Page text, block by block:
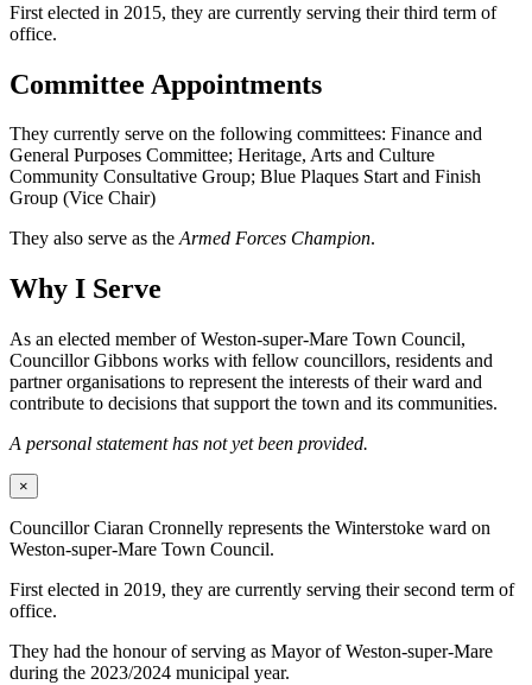
First elected in 2015, they are currently serving their third term of
office.
Committee Appointments
They currently serve on the following committees: Finance and
General Purposes Committee; Heritage, Arts and Culture
Community Consultative Group; Blue Plaques Start and Finish
Group (Vice Chair)
They also serve as theArmed Forces Champion.
Why I Serve
As an elected member of Weston-super-Mare Town Council,
Councillor Gibbons works with fellow councillors, residents and
partner organisations to represent the interests of their ward and
contribute to decisions that support the town and its communities.
A personal statement has not yet been provided.
×
Councillor Ciaran Cronnelly represents the Winterstoke ward on
Weston-super-Mare Town Council.
First elected in 2019, they are currently serving their second term of
office.
They had the honour of serving as Mayor of Weston-super-Mare
during the 2023/2024 municipal year.